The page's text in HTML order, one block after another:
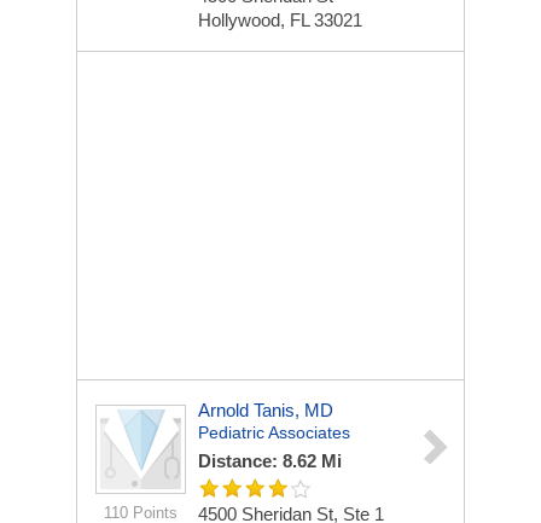
Hollywood, FL 33021
110 Points
Arnold Tanis, MD
Pediatric Associates
Distance: 8.62 Mi
4500 Sheridan St, Ste 1